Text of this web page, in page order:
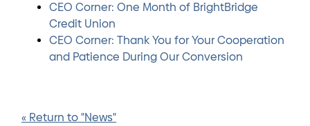
CEO Corner: One Month of BrightBridge
Credit Union
CEO Corner: Thank You for Your Cooperation
and Patience During Our Conversion
« Return to "News"